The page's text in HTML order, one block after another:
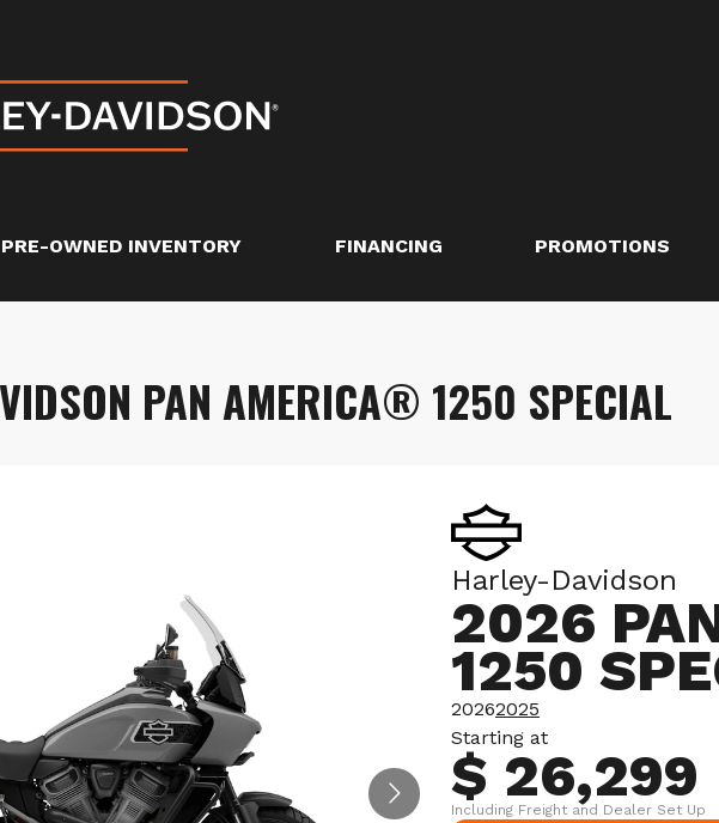
PRE-OWNED INVENTORY FINANCING PROMOTIONS
PAN AMERICA® 1250 SPECIAL
Harley-Davidson
2026
1250
20262025
Starting at
$ 26,299
Including Freight and Dealer Set Up